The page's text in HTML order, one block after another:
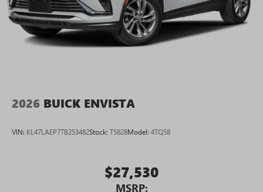
2026 BUICK ENVISTA
VIN: KL47LAEP7TB253482Stock: T5828Model: 4TQ58
$27,530
MSRP: